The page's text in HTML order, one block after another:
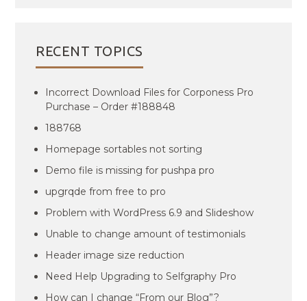
RECENT TOPICS
Incorrect Download Files for Corponess Pro
Purchase – Order #188848
188768
Homepage sortables not sorting
Demo file is missing for pushpa pro
upgrqde from free to pro
Problem with WordPress 6.9 and Slideshow
Unable to change amount of testimonials
Header image size reduction
Need Help Upgrading to Selfgraphy Pro
How can I change “From our Blog”?